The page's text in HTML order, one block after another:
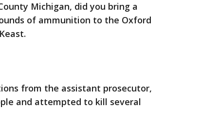
Michigan, did you bring a
of ammunition to the Oxford
from the assistant prosecutor,
and attempted to kill several